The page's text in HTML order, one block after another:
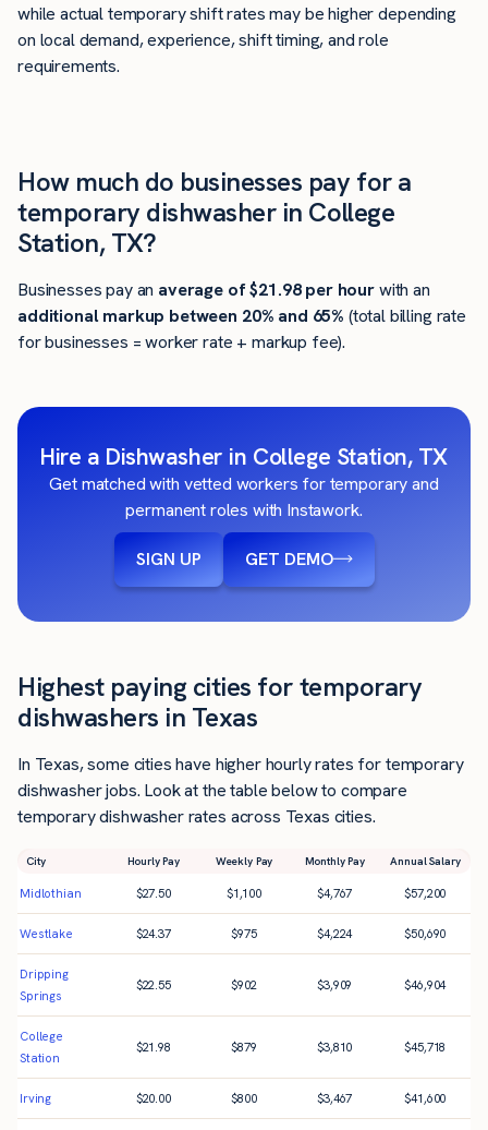
while actual temporary shift rates may be higher depending
on local demand, experience, shift timing, and role
requirements.
How much do businesses pay for a
temporary dishwasher in College
Station, TX?
Businesses pay an average of$21.98per hourwith an
additional markup between 20% and 65% (total billing rate
for businesses = worker rate + markup fee).
Hire a Dishwasher in College Station, TX
Get matched with vetted workers for temporary and
permanent roles with Instawork.
SIGN UP GET DEMO
Highest paying cities for temporary
dishwashers in Texas
In Texas, some cities have higher hourly rates for temporary
dishwasher jobs. Look at the table below to compare
temporary dishwasher rates across Texas cities.
City Hourly Pay Weekly Pay Monthly Pay Annual Salary
Midlothian $27.50 $1,100 $4,767 $57,200
Westlake $24.37 $975 $4,224 $50,690
Dripping
Springs
$22.55 $902 $3,909 $46,904
College
Station
$21.98 $879 $3,810 $45,718
Irving $20.00 $800 $3,467 $41,600